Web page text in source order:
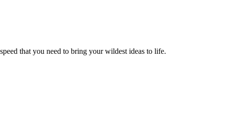
that you need to bring your wildest ideas to life.